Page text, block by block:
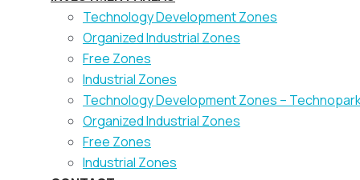
Technology Development Zones
Organized Industrial Zones
Free Zones
Industrial Zones
Technology Development Zones –
Organized Industrial Zones
Free Zones
Industrial Zones